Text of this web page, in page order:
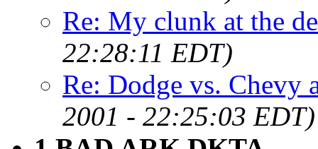
Re: My clunk at the
22:28:11 EDT)
Re: Dodge vs. Chevy
2001 - 22:25:03 EDT)